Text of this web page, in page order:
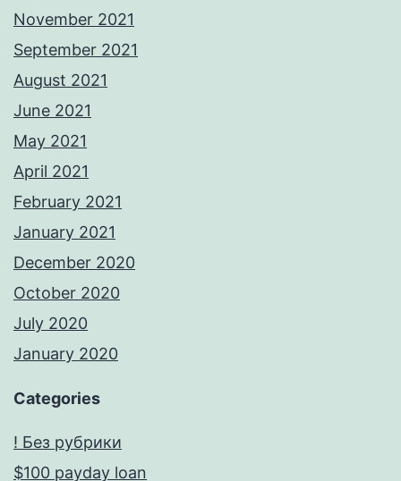
November 2021
September 2021
August 2021
June 2021
May 2021
April 2021
February 2021
January 2021
December 2020
October 2020
July 2020
January 2020
Categories
! Без рубрики
$100 payday loan